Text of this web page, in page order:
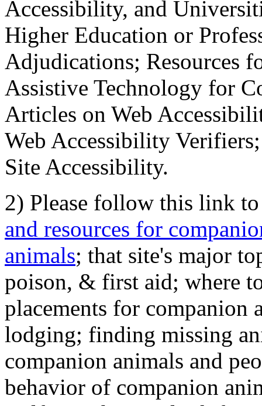
Accessibility, and
Higher Education or
Adjudications; Resources
Assistive Technology for
Articles on Web
Web Accessibility
Site Accessibility.
2) Please follow this link
and resources for
animals; that site's major
poison, & first aid; where
placements for
lodging; finding missing
companion animals and
behavior of companion